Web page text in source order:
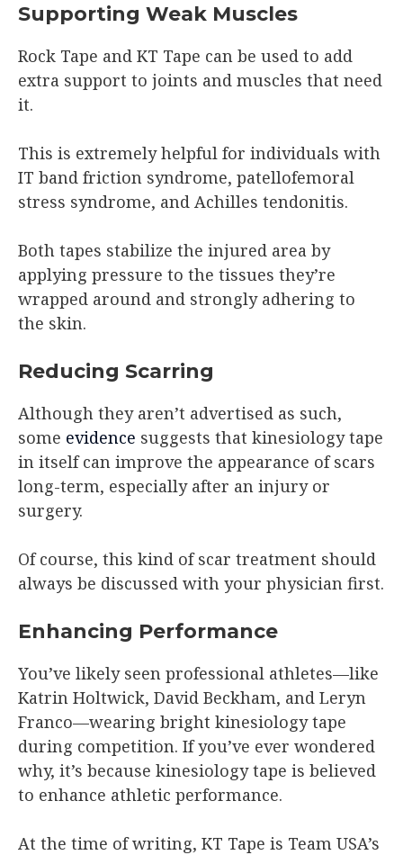
Supporting Weak Muscles
Rock Tape and KT Tape can be used to add
extra support to joints and muscles that need
it.
This is extremely helpful for individuals with
IT band friction syndrome, patellofemoral
stress syndrome, and Achilles tendonitis.
Both tapes stabilize the injured area by
applying pressure to the tissues they’re
wrapped around and strongly adhering to
the skin.
Reducing Scarring
Although they aren’t advertised as such,
some evidence suggests that kinesiology tape
in itself can improve the appearance of scars
long-term, especially after an injury or
surgery.
Of course, this kind of scar treatment should
always be discussed with your physician first.
Enhancing Performance
You’ve likely seen professional athletes—like
Katrin Holtwick, David Beckham, and Leryn
Franco—wearing bright kinesiology tape
during competition. If you’ve ever wondered
why, it’s because kinesiology tape is believed
to enhance athletic performance.
At the time of writing, KT Tape is Team USA’s